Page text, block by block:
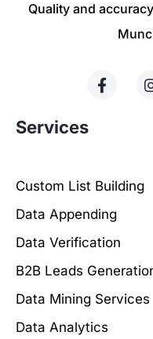
Quality and
Services
Custom List Building
Data Appending
Data Verification
B2B Leads
Data Mining Services
Data Analytics